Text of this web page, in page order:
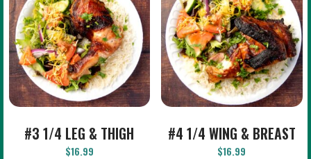
#3 1/4 LEG & THIGH
$16.99
#4 1/4 WING & BREAST
$16.99